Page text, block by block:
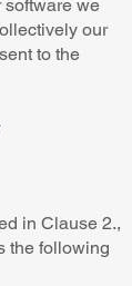
software we
our
to the
in Clause 2.,
the following